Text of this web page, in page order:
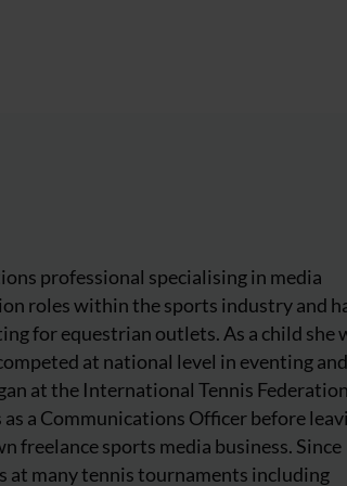
professional specialising in media
roles within the sports industry and
for equestrian outlets. As a child she
at national level in eventing and
at the International Tennis Federation
a Communications Officer before
freelance sports media business. Since
at many tennis tournaments including